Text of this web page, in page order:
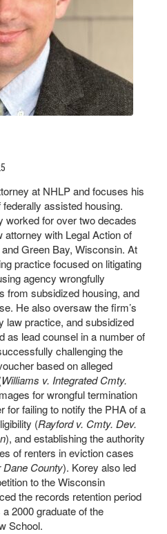
at NHLP and focuses his
assisted housing.
worked for over two decades
with Legal Action of
Green Bay, Wisconsin. At
practice focused on litigating
agency wrongfully
from subsidized housing, and
He also oversaw the firm’s
law practice, and subsidized
as lead counsel in a number of
challenging the
based on alleged
Williams v. Integrated Cmty.
for wrongful termination
for failing to notify the PHA of a
(Rayford v. Cmty. Dev.
), and establishing the authority
of renters in eviction cases
County). Korey also led
to the Wisconsin
the records retention period
2000 graduate of the
School.